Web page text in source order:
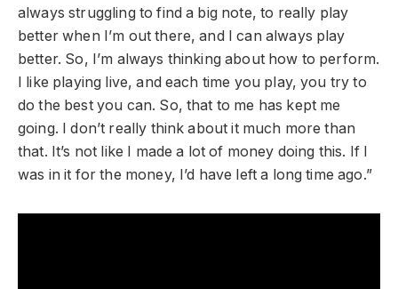
always struggling to find a big note, to really play
better when I’m out there, and I can always play
better. So, I’m always thinking about how to perform.
I like playing live, and each time you play, you try to
do the best you can. So, that to me has kept me
going. I don’t really think about it much more than
that. It’s not like I made a lot of money doing this. If I
was in it for the money, I’d have left a long time ago.”